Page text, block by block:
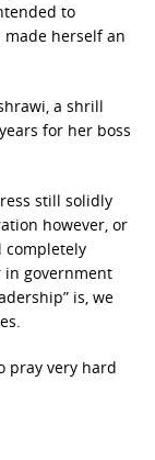
to
made herself an
a shrill
for her boss
still solidly
however, or
completely
in government
is, we
pray very hard